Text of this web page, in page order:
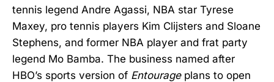
tennis legend Andre Agassi, NBA star Tyrese
Maxey, pro tennis players Kim Clijsters and Sloane
Stephens, and former NBA player and frat party
legend Mo Bamba. The business named after
HBO’s sports version of Entourage plans to open